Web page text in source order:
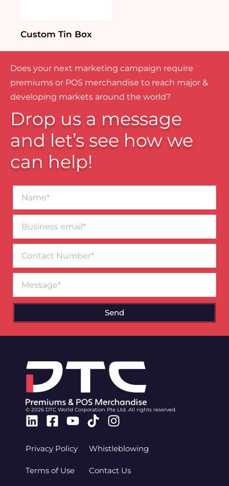
Custom Tin Box
Does your next marketing campaign require
premiums or POS merchandise to reach major &
developing markets around the world?
Drop us a message
and let’s see how we
can help!
email*
Number
Send
© 2026 DTC World Corporation Pte Ltd. All rights reserved.
Linkedin
Facebook-
Youtube
TiktokInstagram
Privacy Policy
Terms of Use
Whistleblowing
Contact Us